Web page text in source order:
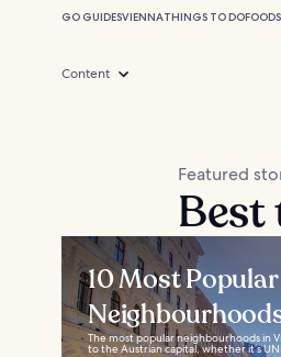
GO GUIDESVIENNATHINGS TO DOFOOD
Content
Featured
Best
10 Most Popular
The most popular neighbourhoods in
to the Austrian capital, whether it’s